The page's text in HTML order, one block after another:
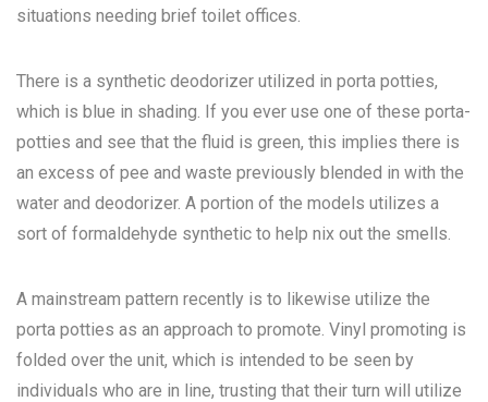
situations needing brief toilet offices.
There is a synthetic deodorizer utilized in porta potties,
which is blue in shading. If you ever use one of these porta-
potties and see that the fluid is green, this implies there is
an excess of pee and waste previously blended in with the
water and deodorizer. A portion of the models utilizes a
sort of formaldehyde synthetic to help nix out the smells.
A mainstream pattern recently is to likewise utilize the
porta potties as an approach to promote. Vinyl promoting is
folded over the unit, which is intended to be seen by
individuals who are in line, trusting that their turn will utilize